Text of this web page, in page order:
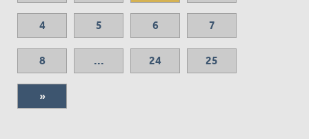
4 5 6 7
8 ... 24 25
»